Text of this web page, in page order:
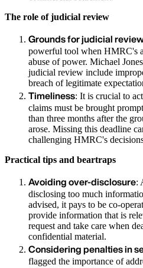
The role of judicial review
Grounds for judicial
powerful tool when HMRC's
abuse of power. Michael
judicial review include
breach of legitimate
Timeliness: It is crucial to
claims must be brought
than three months after the
arose. Missing this deadline
challenging HMRC's
Practical tips and beartraps
Avoiding over-disclosure:
disclosing too much
advised, it pays to be co-
provide information that is
request and take care when
confidential material.
Considering penalties in
flagged the importance of